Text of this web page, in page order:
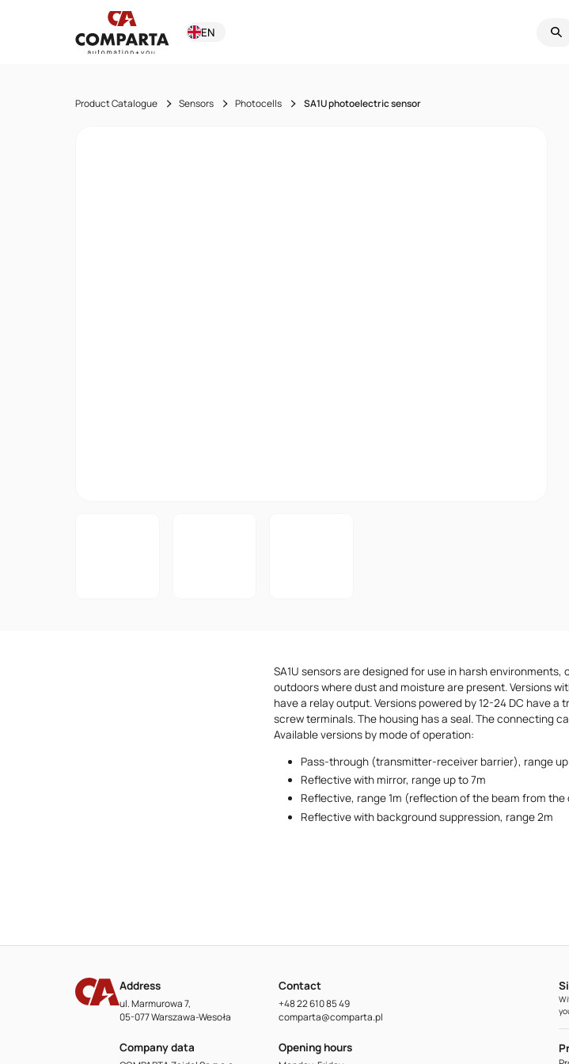
EN
Product Catalogue Sensors Photocells SA1U photoelectric sensor
SA1U sensors are designed for use in harsh
outdoors where dust and moisture are present. Versions
have a relay output. Versions powered by 12-24 DC have
screw terminals. The housing has a seal. The connecting
Available versions by mode of operation:
Pass-through (transmitter-receiver barrier), range
Reflective with mirror, range up to 7m
Reflective, range 1m (reflection of the beam from the
Reflective with background suppression, range 2m
Address
ul. Marmurowa 7,
05-077 Warszawa-Wesoła
Contact
+48 22 610 85 49
comparta@comparta.pl
Company data Opening hours